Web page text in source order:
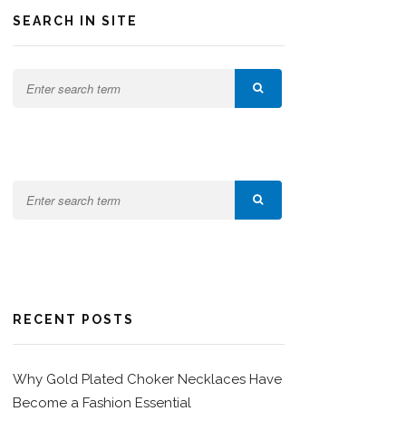
SEARCH IN SITE
RECENT POSTS
Why Gold Plated Choker Necklaces Have
Become a Fashion Essential